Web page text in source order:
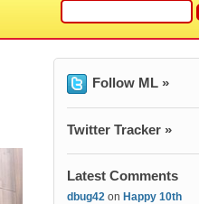
Follow ML »
Twitter Tracker »
Latest Comments
dbug42 on Happy 10th